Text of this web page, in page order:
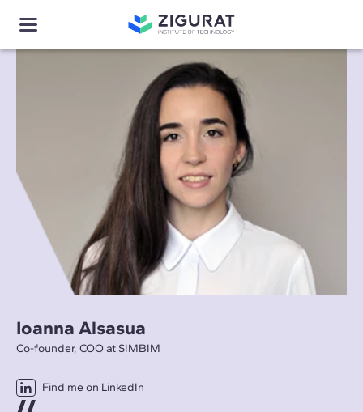
Ioanna Alsasua
Co-founder, COO at SIMBIM
Find me on LinkedIn